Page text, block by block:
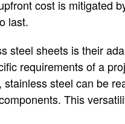
cost is mitigated
last.
steel sheets is their
requirements of a
steel can be
This